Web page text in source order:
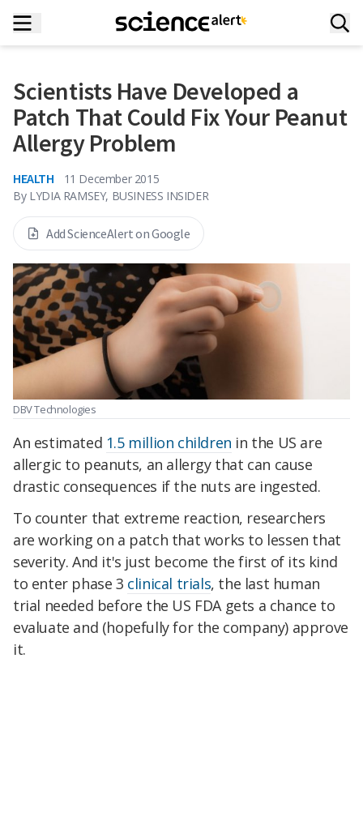
Scientists Have Developed a
Patch That Could Fix Your Peanut
Allergy Problem
HEALTH
11 December 2015
By LYDIA RAMSEY, BUSINESS INSIDER
Add ScienceAlert on Google
DBV Technologies
An estimated 1.5 million children in the US are
allergic to peanuts, an allergy that can cause
drastic consequences if the nuts are ingested.
To counter that extreme reaction, researchers
are working on a patch that works to lessen that
severity. And it's just become the first of its kind
to enter phase 3 clinical trials, the last human
trial needed before the US FDA gets a chance to
evaluate and (hopefully for the company) approve
it.